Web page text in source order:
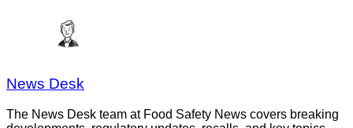
News Desk
The News Desk team at Food Safety News covers breaking